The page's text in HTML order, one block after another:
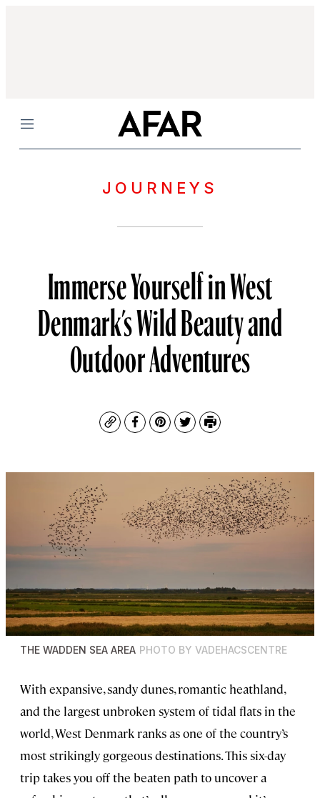
Menu
JOURNEYS
Immerse Yourself in West
Denmark’s Wild Beauty and
Outdoor Adventures
CopyFacebook
Pinterest
TwitterPrint
THE WADDEN SEA AREA PHOTO BY VADEHACSCENTRE
With expansive, sandy dunes, romantic heathland,
and the largest unbroken system of tidal flats in the
world, West Denmark ranks as one of the country’s
most strikingly gorgeous destinations. This six-day
trip takes you off the beaten path to uncover a